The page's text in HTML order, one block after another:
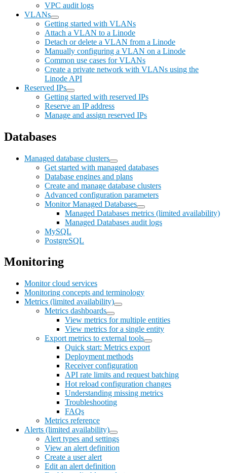
VPC audit logs
VLANs
Getting started with VLANs
Attach a VLAN to a Linode
Detach or delete a VLAN from a Linode
Manually configuring a VLAN on a Linode
Common use cases for VLANs
Create a private network with VLANs using the
Linode API
Reserved IPs
Getting started with reserved IPs
Reserve an IP address
Manage and assign reserved IPs
Databases
Managed database clusters
Get started with managed databases
Database engines and plans
Create and manage database clusters
Advanced configuration parameters
Monitor Managed Databases
Managed Databases metrics (limited availability)
Managed Databases audit logs
MySQL
PostgreSQL
Monitoring
Monitor cloud services
Monitoring concepts and terminology
Metrics (limited availability)
Metrics dashboards
View metrics for multiple entities
View metrics for a single entity
Export metrics to external tools
Quick start: Metrics export
Deployment methods
Receiver configuration
API rate limits and request batching
Hot reload configuration changes
Understanding missing metrics
Troubleshooting
FAQs
Metrics reference
Alerts (limited availability)
Alert types and settings
View an alert definition
Create a user alert
Edit an alert definition